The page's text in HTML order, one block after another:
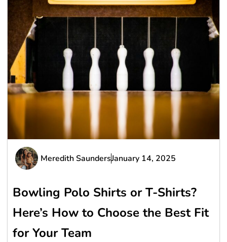
Meredith SaundersJanuary 14, 2025
Bowling Polo Shirts or T-Shirts?
Here’s How to Choose the Best Fit
for Your Team